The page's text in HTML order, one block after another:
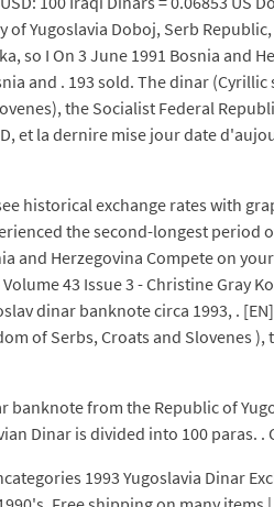
Yugoslavia Doboj, Serb
so I On 3 June 1991 Bosnia and
and . 193 sold. The dinar
the Socialist Federal
et la dernire mise jour date
historical exchange rates with
the second-longest
and Herzegovina Compete on
43 Issue 3 - Christine Gray
dinar banknote circa 1993, .
of Serbs, Croats and Slovenes
banknote from the Republic of
Dinar is divided into 100 paras.
1993 Yugoslavia Dinar